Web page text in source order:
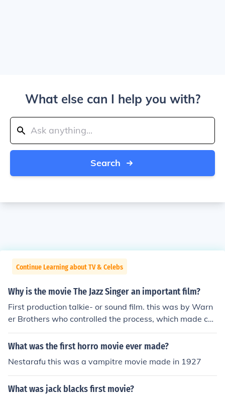
What else can I help you with?
Search
Continue Learning about TV & Celebs
Why is the movie The Jazz Singer an important film?
First production talkie- or sound film. this was by Warn
er Brothers who controlled the process, which made car
toons ( Bugs Bunny) and Newsreels live and vivid- and
also a remote forerunner, process wise- of TV newcasti
What was the first horro movie ever made?
Nestarafu this was a vampitre movie made in 1927
What was jack blacks first movie?